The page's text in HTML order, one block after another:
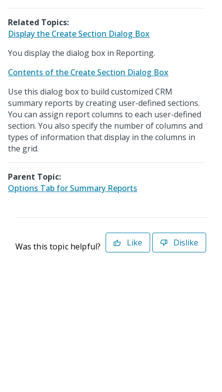
Related Topics:
Display the Create Section Dialog Box
You display the dialog box in Reporting.
Contents of the Create Section Dialog Box
Use this dialog box to build customized CRM
summary reports by creating user-defined sections.
You can assign report columns to each user-defined
section. You also specify the number of columns and
types of information that display in the columns in
the grid.
Parent Topic:
Options Tab for Summary Reports
Was this topic helpful? Like Dislike